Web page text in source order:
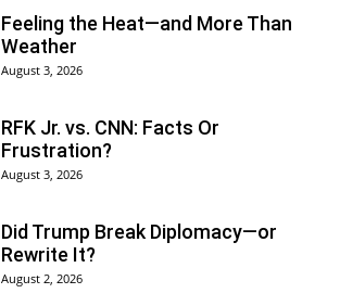
Feeling the Heat—and More Than
Weather
August 3, 2026
RFK Jr. vs. CNN: Facts Or
Frustration?
August 3, 2026
Did Trump Break Diplomacy—or
Rewrite It?
August 2, 2026